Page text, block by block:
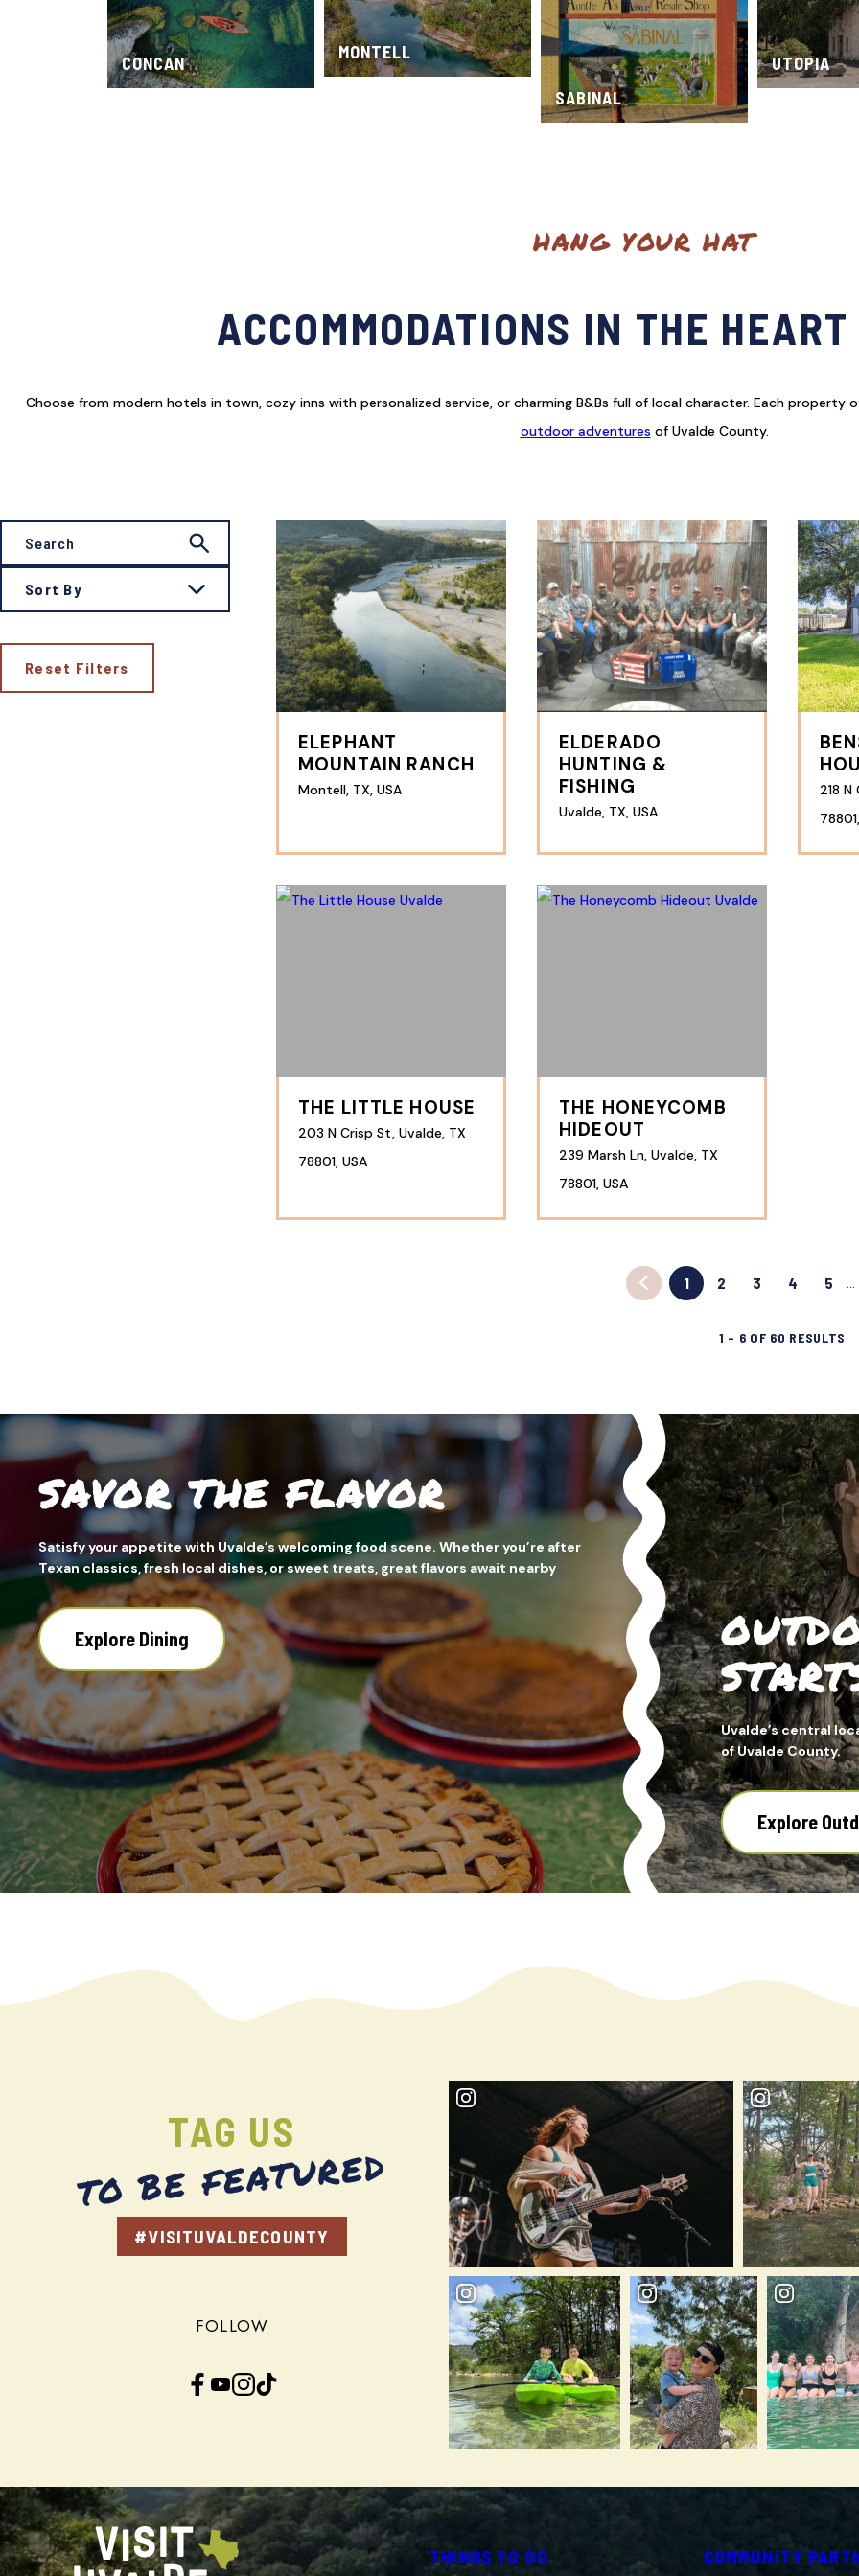
CONCAN
MONTELL
SABINAL
UTOPIA
HANG YOUR HAT
ACCOMMODATIONS IN THE
Choose from modern hotels in town, cozy inns with personalized service, or charming B&Bs full of local character. Each
outdoor adventures of Uvalde County.
Sort By
Reset Filters
ELEPHANT
MOUNTAIN RANCH
Montell, TX, USA
ELDERADO
HUNTING &
FISHING
Uvalde, TX, USA
218
THE LITTLE HOUSE
203 N Crisp St, Uvalde, TX
78801, USA
THE HONEYCOMB
HIDEOUT
239 Marsh Ln, Uvalde, TX
78801, USA
1 2 3 4 5 …
1 – 6 OF 60 RESULTS
SAVOR THE FLAVOR
Satisfy your appetite with Uvalde’s welcoming food scene. Whether you’re after
Texan classics, fresh local dishes, or sweet treats, great flavors await nearby
Explore Dining
Uvalde’s central
of Uvalde County.
Explore
TAG US
TO BE FEATURED
#VISITUVALDECOUNTY
FOLLOW
Facebook YouTube InstagramTikTok
THINGS TO DO COMMUNITY